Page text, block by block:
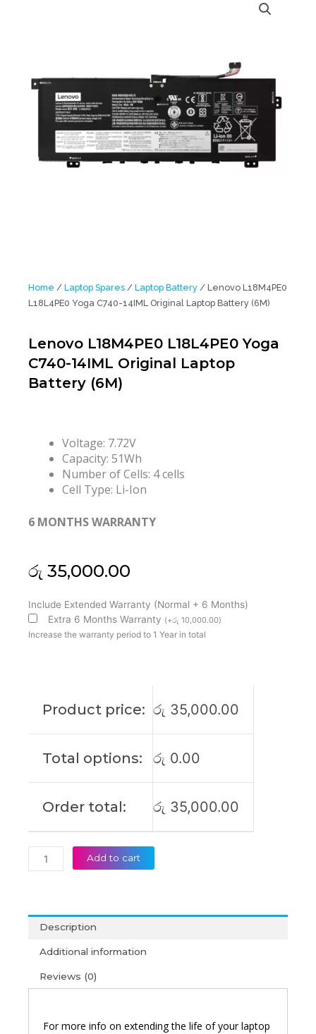
Home / Laptop Spares / Laptop Battery / Lenovo L18M4PE0
L18L4PE0 Yoga C740-14IML Original Laptop Battery (6M)
Lenovo L18M4PE0 L18L4PE0 Yoga
C740-14IML Original Laptop
Battery (6M)
Voltage: 7.72V
Capacity: 51Wh
Number of Cells: 4 cells
Cell Type: Li-Ion
6 MONTHS WARRANTY
රු 35,000.00
Include Extended Warranty (Normal + 6 Months)
Extra 6 Months Warranty (+රු 10,000.00)
Increase the warranty period to 1 Year in total
Product price: රු 35,000.00
Total options: රු 0.00
Order total: රු 35,000.00
Lenovo
L18M4PE0
L18L4PE0
Laptop
quantity
Add to cart
Description
Additional information
Reviews (0)
For more info on extending the life of your laptop